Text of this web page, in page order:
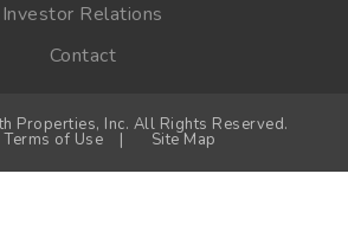
Investor Relations
Contact
Properties, Inc. All Rights Reserved.
Terms of Use | Site Map